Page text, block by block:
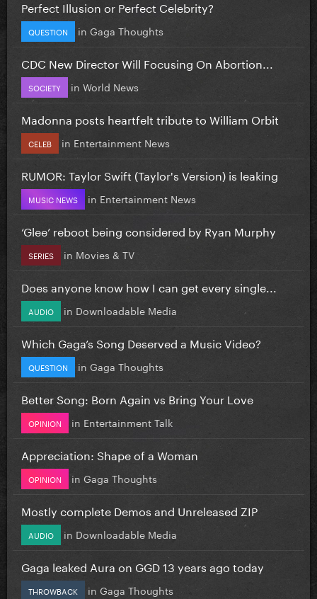
Perfect Illusion or Perfect Celebrity?
QUESTION in Gaga Thoughts
CDC New Director Will Focusing On Abortion...
SOCIETY in World News
Madonna posts heartfelt tribute to William Orbit
CELEB in Entertainment News
RUMOR: Taylor Swift (Taylor's Version) is leaking
MUSIC NEWS in Entertainment News
‘Glee’ reboot being considered by Ryan Murphy
SERIES in Movies & TV
Does anyone know how I can get every single...
AUDIO in Downloadable Media
Which Gaga’s Song Deserved a Music Video?
QUESTION in Gaga Thoughts
Better Song: Born Again vs Bring Your Love
OPINION in Entertainment Talk
Appreciation: Shape of a Woman
OPINION in Gaga Thoughts
Mostly complete Demos and Unreleased ZIP
AUDIO in Downloadable Media
Gaga leaked Aura on GGD 13 years ago today
THROWBACK in Gaga Thoughts